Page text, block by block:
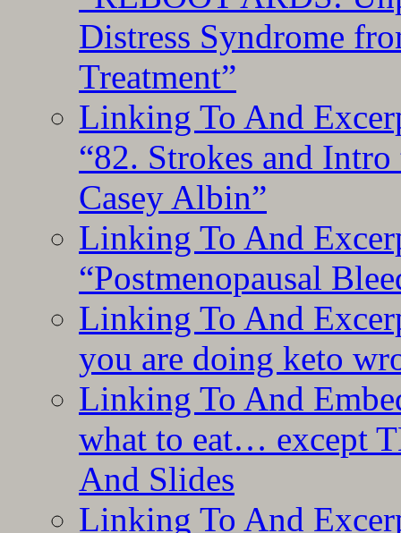
Distress Syndrome
Treatment”
Linking To And
“82. Strokes and
Casey Albin”
Linking To And
“Postmenopausal
Linking To And
you are doing keto
Linking To And
what to eat… except
And Slides
Linking To And